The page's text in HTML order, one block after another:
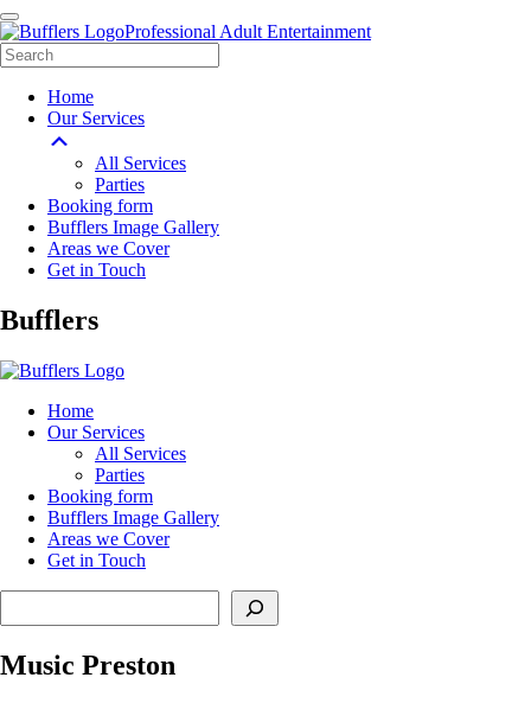
Professional Adult Entertainment
Home
Our Services
All Services
Parties
Booking form
Bufflers Image Gallery
Areas we Cover
Get in Touch
Main
Bufflers
Home
Our Services
All Services
Parties
Booking form
Bufflers Image Gallery
Areas we Cover
Get in Touch
Music Preston